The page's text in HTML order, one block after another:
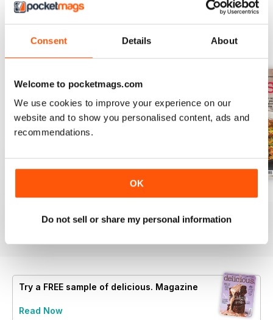
Consent Details About
Welcome to pocketmags.com
We use cookies to improve your experience on our
website and to show you personalised content, ads and
recommendations.
OK
Do not sell or share my personal information
BACK ISSUES View All
Add to Cart
View|Add to Cart
View|Add to Cart
Try a FREE sample of delicious. Magazine
Read Now